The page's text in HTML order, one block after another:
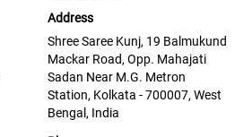
Address
Shree Saree Kunj, 19 Balmukund
Mackar Road, Opp. Mahajati
Sadan Near M.G. Metron
Station, Kolkata - 700007, West
Bengal, India